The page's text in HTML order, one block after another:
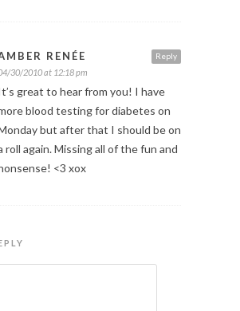
Reply
RENÉE
30/2010 at 12:18 pm
great to hear from you! I have
blood testing for diabetes on
but after that I should be on
roll again. Missing all of the fun and
<3 xox